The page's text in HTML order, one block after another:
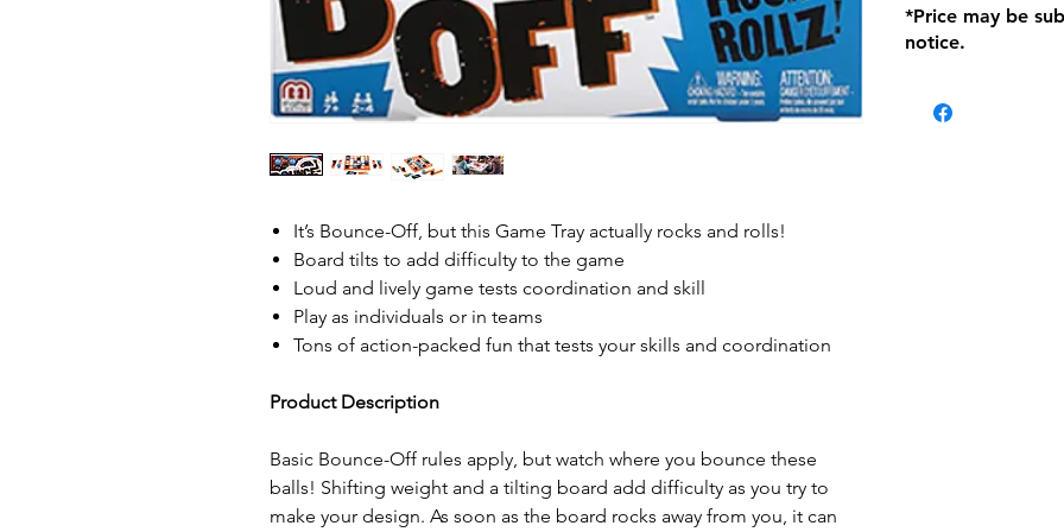
It’s Bounce-Off, but this Game Tray actually rocks and rolls!
Board tilts to add difficulty to the game
Loud and lively game tests coordination and skill
Play as individuals or in teams
Tons of action-packed fun that tests your skills and coordination
Product Description
Basic Bounce-Off rules apply, but watch where you bounce these
balls! Shifting weight and a tilting board add difficulty as you try to
make your design. As soon as the board rocks away from you, it can
location with
within seven (7)
be charged on
*Price may be
notice.